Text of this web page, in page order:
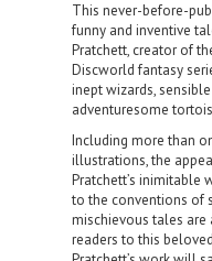
This never-before-
funny and inventive
Pratchett, creator of
Discworld fantasy
inept wizards,
adventuresome
Including more than
illustrations, the
Pratchett’s inimitable
to the conventions of
mischievous tales
readers to this